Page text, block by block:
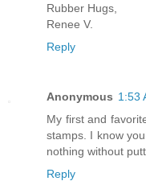
Rubber Hugs,
Renee V.
Reply
Anonymous 1:53
My first and
stamps. I know
nothing without
Reply